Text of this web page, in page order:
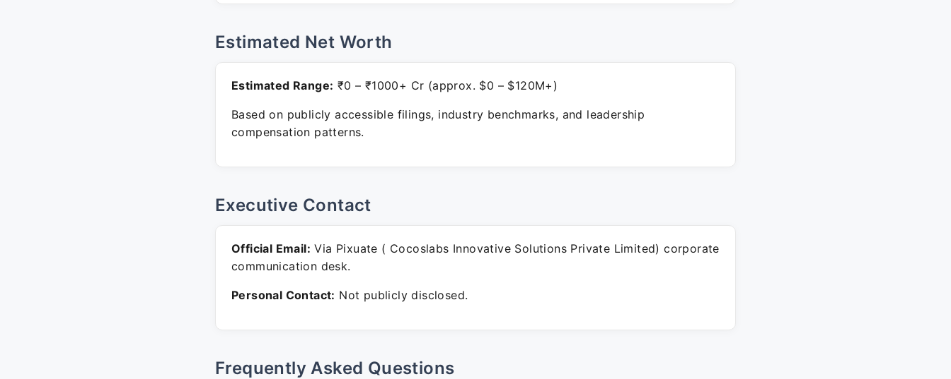
Estimated Net Worth
Estimated Range: ₹0 – ₹1000+ Cr (approx. $0 – $120M+)
Based on publicly accessible filings, industry benchmarks, and leadership
compensation patterns.
Executive Contact
Official Email: Via Pixuate ( Cocoslabs Innovative Solutions Private Limited) corporate
communication desk.
Personal Contact: Not publicly disclosed.
Frequently Asked Questions